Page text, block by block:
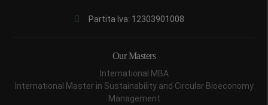
Partita Iva: 12303901008
Our Masters
International MBA
International Master in Sustainability and Circular Bioeconomy
Management